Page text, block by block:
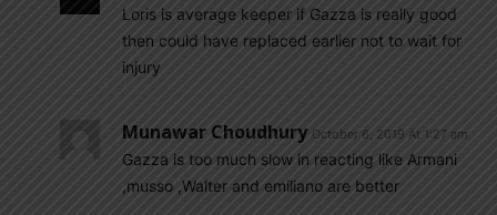
Loris is average keeper if Gazza is really good
then could have replaced earlier not to wait for
injury
Munawar Choudhury October 6, 2019 At 1:27 am
Gazza is too much slow in reacting like Armani
,musso ,Walter and emiliano are better